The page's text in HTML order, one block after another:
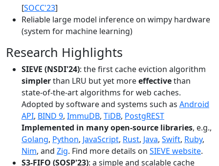
[SOCC'23]
Reliable large model inference on wimpy hardware
(system for machine learning)
Research Highlights
SIEVE (NSDI'24): the first cache eviction algorithm
simplerthan LRU but yet moreeffectivethan
state-of-the-art algorithms for web caches.
Adopted by software and systems such as Android
API, BIND 9, ImmuDB, TiDB, PostgREST
Implemented in many open-source libraries, e.g.,
Golang, Python, JavaScript, Rust, Java, Swift, Ruby,
Nim, and Zig. Find more details on SIEVE website.
S3-FIFO (SOSP'23): a simple and scalable cache